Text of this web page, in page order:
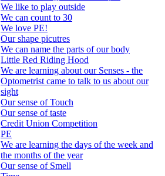
We like to play outside
We can count to 30
We love PE!
Our shape picutres
We can name the parts of our body
Little Red Riding Hood
We are learning about our Senses - the
Optometrist came to talk to us about our
sight
Our sense of Touch
Our sense of taste
Credit Union Competition
PE
We are learning the days of the week and
the months of the year
Our sense of Smell